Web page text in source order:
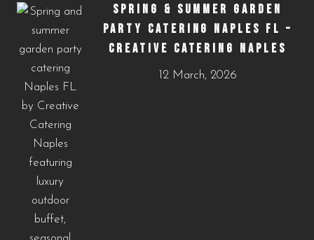
SPRING & SUMMER GARDEN
PARTY CATERING NAPLES FL –
CREATIVE CATERING NAPLES
12 March, 2026